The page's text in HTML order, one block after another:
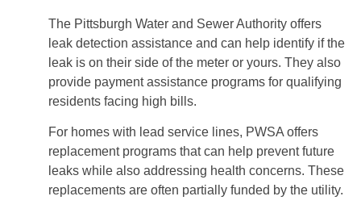
The Pittsburgh Water and Sewer Authority offers
leak detection assistance and can help identify if the
leak is on their side of the meter or yours. They also
provide payment assistance programs for qualifying
residents facing high bills.
For homes with lead service lines, PWSA offers
replacement programs that can help prevent future
leaks while also addressing health concerns. These
replacements are often partially funded by the utility.